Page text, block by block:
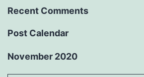
Recent Comments
Post Calendar
November 2020